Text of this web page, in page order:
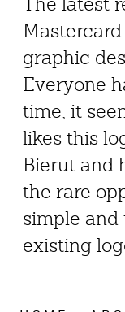
graphic
Everyone
time, it
likes this
Bierut and
the rare
simple and
existing